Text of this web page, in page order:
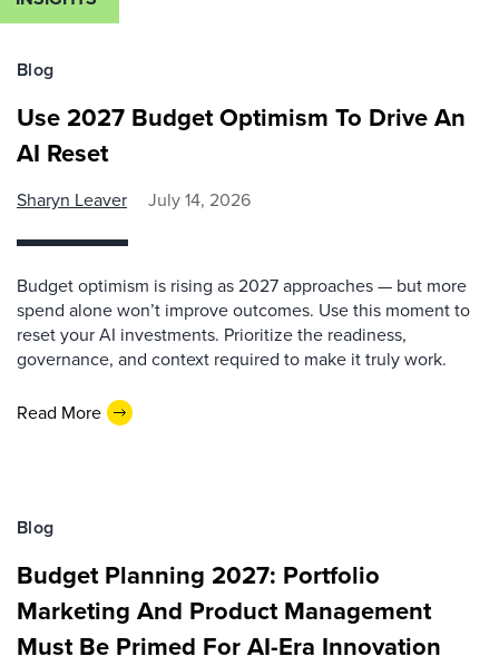
Blog
Use 2027 Budget Optimism To Drive An
AI Reset
Sharyn Leaver July 14, 2026
Budget optimism is rising as 2027 approaches — but more
spend alone won’t improve outcomes. Use this moment to
reset your AI investments. Prioritize the readiness,
governance, and context required to make it truly work.
Read More
Blog
Budget Planning 2027: Portfolio
Marketing And Product Management
Must Be Primed For AI-Era Innovation